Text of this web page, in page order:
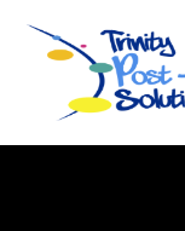
Trinity